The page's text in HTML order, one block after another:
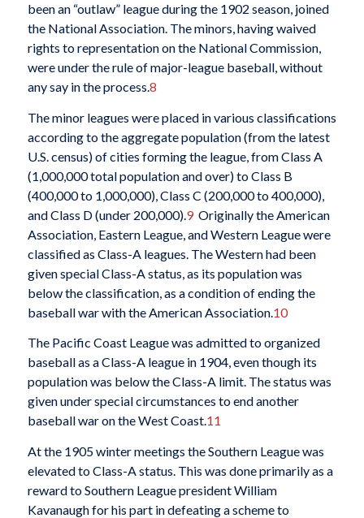
been an “outlaw” league during the 1902 season, joined
the National Association. The minors, having waived
rights to representation on the National Commission,
were under the rule of major-league baseball, without
any say in the process.8
The minor leagues were placed in various classifications
according to the aggregate population (from the latest
U.S. census) of cities forming the league, from Class A
(1,000,000 total population and over) to Class B
(400,000 to 1,000,000), Class C (200,000 to 400,000),
and Class D (under 200,000). 9Originally the American
Association, Eastern League, and Western League were
classified as Class-A leagues. The Western had been
given special Class-A status, as its population was
below the classification, as a condition of ending the
baseball war with the American Association. 10
The Pacific Coast League was admitted to organized
baseball as a Class-A league in 1904, even though its
population was below the Class-A limit. The status was
given under special circumstances to end another
baseball war on the West Coast.11
At the 1905 winter meetings the Southern League was
elevated to Class-A status. This was done primarily as a
reward to Southern League president William
Kavanaugh for his part in defeating a scheme to